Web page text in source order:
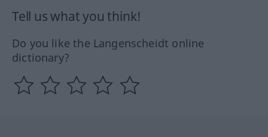
Tell us what you think!
Do you like the Langenscheidt online
dictionary?